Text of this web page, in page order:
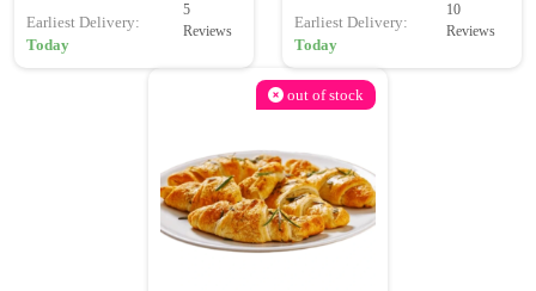
Earliest Delivery:
Today
5
Reviews
Earliest Delivery:
Today
10
Reviews
out of stock